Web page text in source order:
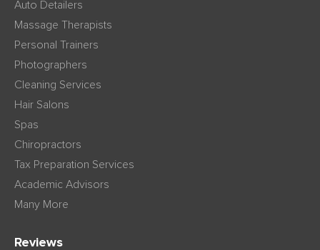
Auto Detailers
Massage Therapists
Personal Trainers
Photographers
Cleaning Services
Hair Salons
Spas
Chiropractors
Tax Preparation Services
Academic Advisors
Many More
Reviews